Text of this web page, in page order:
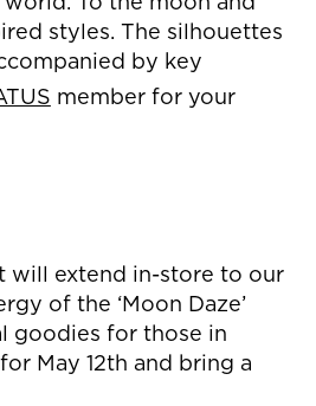
styles. The silhouettes
by key
member for your
will extend in-store to our
of the ‘Moon Daze’
goodies for those in
May 12th and bring a